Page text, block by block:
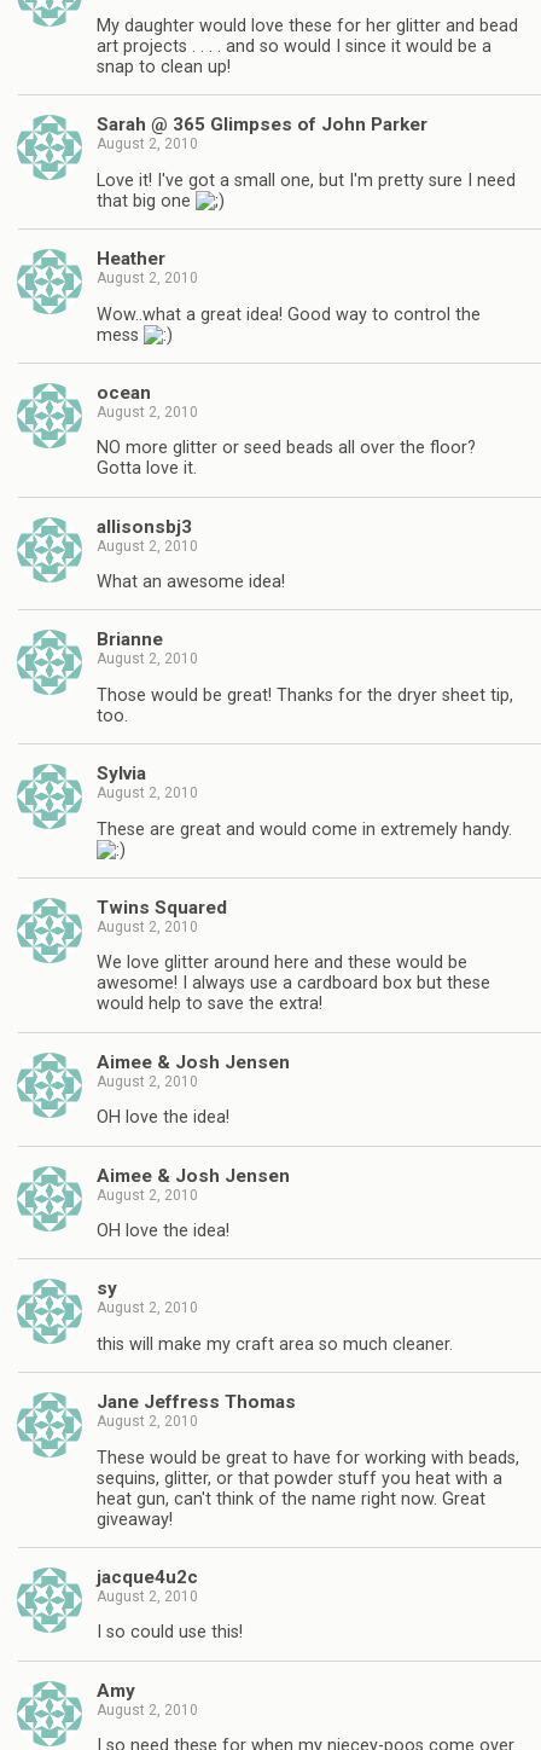
My daughter would love these for her glitter and bead
art projects . . . . and so would I since it would be a
snap to clean up!
Sarah @ 365 Glimpses of John Parker
August 2, 2010
Love it! I've got a small one, but I'm pretty sure I need
that big one
Heather
August 2, 2010
Wow..what a great idea! Good way to control the
mess
ocean
August 2, 2010
NO more glitter or seed beads all over the floor?
Gotta love it.
allisonsbj3
August 2, 2010
What an awesome idea!
Brianne
August 2, 2010
Those would be great! Thanks for the dryer sheet tip,
too.
Sylvia
August 2, 2010
These are great and would come in extremely handy.
Twins Squared
August 2, 2010
We love glitter around here and these would be
awesome! I always use a cardboard box but these
would help to save the extra!
Aimee & Josh Jensen
August 2, 2010
OH love the idea!
Aimee & Josh Jensen
August 2, 2010
OH love the idea!
sy
August 2, 2010
this will make my craft area so much cleaner.
Jane Jeffress Thomas
August 2, 2010
These would be great to have for working with beads,
sequins, glitter, or that powder stuff you heat with a
heat gun, can't think of the name right now. Great
giveaway!
jacque4u2c
August 2, 2010
I so could use this!
Amy
August 2, 2010